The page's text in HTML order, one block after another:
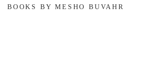
BOOKS BY MESHO BUVAHR